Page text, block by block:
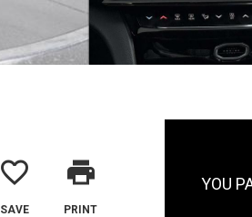
favorite_border
SAVE
print
PRINT